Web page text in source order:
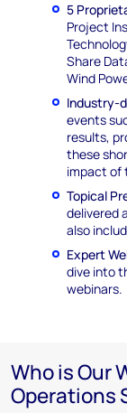
5
Project
Share
Wind
Industry-
events
results,
these
impact of
Topical
delivered
also
Expert
dive into
webinars.
Who is Our
Operations